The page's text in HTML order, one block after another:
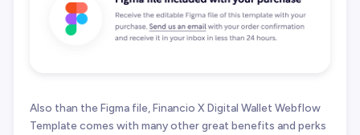
Also than the Figma file, Financio X Digital Wallet Webflow
Template comes with many other great benefits and perks